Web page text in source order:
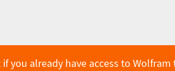
you already have access to